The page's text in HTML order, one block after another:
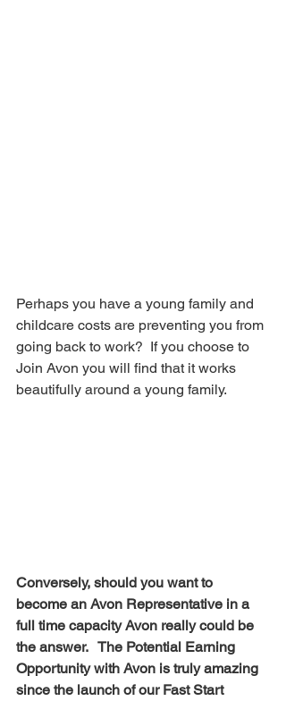
Perhaps you have a young family and
childcare costs are preventing you from
going back to work?  If you choose to
Join Avon you will find that it works
beautifully around a young family.
Conversely, should you want to
become an Avon Representative in a
full time capacity Avon really could be
the answer.   The Potential Earning
Opportunity with Avon is truly amazing
since the launch of our Fast Start